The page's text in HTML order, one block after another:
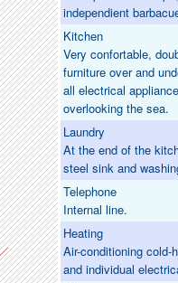
independient
Kitchen
Very confortable,
furniture over and
all electrical
overlooking the sea.
Laundry
At the end of the
steel sink and
Telephone
Internal line.
Heating
Air-conditioning cold-
and individual